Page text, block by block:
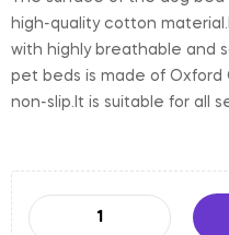
high-quality cotton
with highly breathable and
pet beds is made of Oxford
non-slip.It is suitable for all